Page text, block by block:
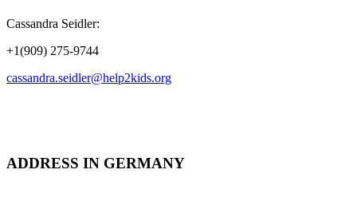
Cassandra Seidler:
+1(909) 275-9744
cassandra.seidler@help2kids.org
ADDRESS IN GERMANY